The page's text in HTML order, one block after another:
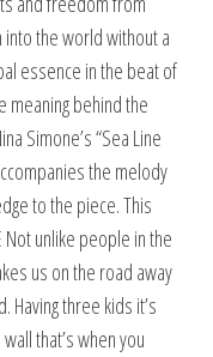
the world without a
essence in the beat of
meaning behind the
Simone’s “Sea Line
the melody
to the piece. This
Not unlike people in the
us on the road away
three kids it’s
that’s when you